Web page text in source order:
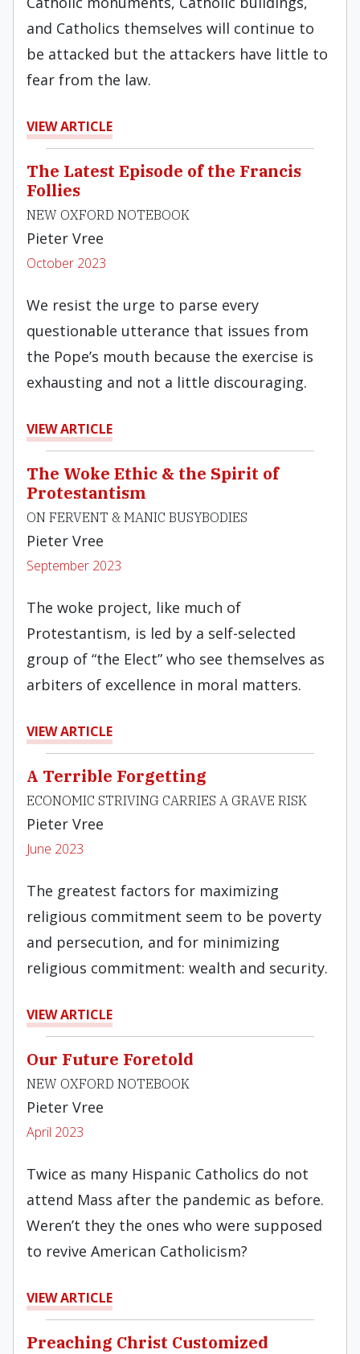
and Catholics themselves will continue to
be attacked but the attackers have little to
fear from the law.
VIEW ARTICLE
The Latest Episode of the Francis
Follies
NEW OXFORD NOTEBOOK
Pieter Vree
October 2023
We resist the urge to parse every
questionable utterance that issues from
the Pope’s mouth because the exercise is
exhausting and not a little discouraging.
VIEW ARTICLE
The Woke Ethic & the Spirit of
Protestantism
ON FERVENT & MANIC BUSYBODIES
Pieter Vree
September 2023
The woke project, like much of
Protestantism, is led by a self-selected
group of “the Elect” who see themselves as
arbiters of excellence in moral matters.
VIEW ARTICLE
A Terrible Forgetting
ECONOMIC STRIVING CARRIES A GRAVE RISK
Pieter Vree
June 2023
The greatest factors for maximizing
religious commitment seem to be poverty
and persecution, and for minimizing
religious commitment: wealth and security.
VIEW ARTICLE
Our Future Foretold
NEW OXFORD NOTEBOOK
Pieter Vree
April 2023
Twice as many Hispanic Catholics do not
attend Mass after the pandemic as before.
Weren’t they the ones who were supposed
to revive American Catholicism?
VIEW ARTICLE
Preaching Christ Customized